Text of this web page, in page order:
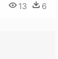
13 6